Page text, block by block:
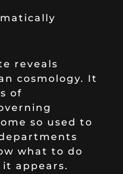
reveals
cosmology. It
of
so used to
what to do
appears.